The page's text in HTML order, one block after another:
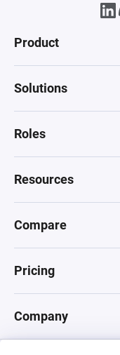
Product
Solutions
Roles
Resources
Compare
Pricing
Company